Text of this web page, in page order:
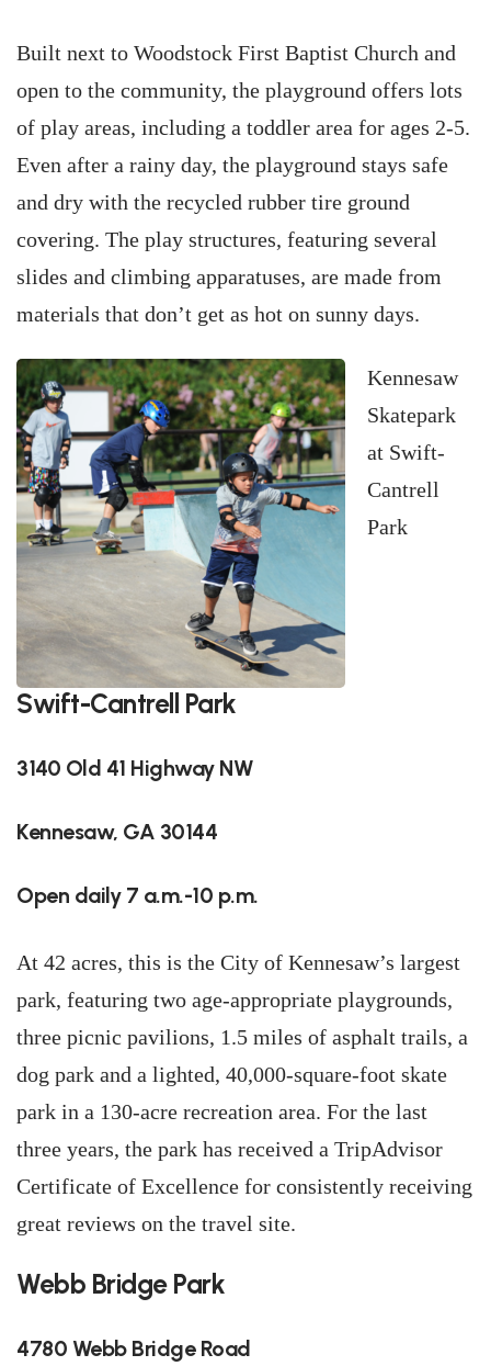
Built next to Woodstock First Baptist Church and
open to the community, the playground offers lots
of play areas, including a toddler area for ages 2-5.
Even after a rainy day, the playground stays safe
and dry with the recycled rubber tire ground
covering. The play structures, featuring several
slides and climbing apparatuses, are made from
materials that don’t get as hot on sunny days.
Kennesaw
Skatepark
at Swift-
Cantrell
Park
Swift-Cantrell Park
3140 Old 41 Highway NW
Kennesaw, GA 30144
Open daily 7 a.m.-10 p.m.
At 42 acres, this is the City of Kennesaw’s largest
park, featuring two age-appropriate playgrounds,
three picnic pavilions, 1.5 miles of asphalt trails, a
dog park and a lighted, 40,000-square-foot skate
park in a 130-acre recreation area. For the last
three years, the park has received a TripAdvisor
Certificate of Excellence for consistently receiving
great reviews on the travel site.
Webb Bridge Park
4780 Webb Bridge Road